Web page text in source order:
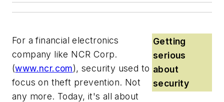
Getting
serious
about
security
For a financial electronics
company like NCR Corp.
(www.ncr.com), security used to
focus on theft prevention. Not
any more. Today, it's all about